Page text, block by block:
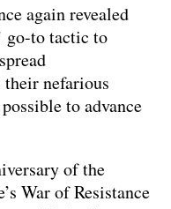
again revealed
go-to tactic to
nefarious
to advance
of the
War of Resistance